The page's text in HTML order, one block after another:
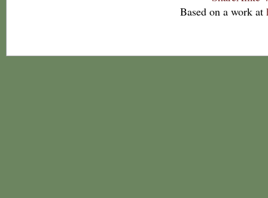
Based on a work at